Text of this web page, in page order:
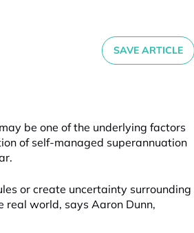
SAVE ARTICLE
be one of the underlying factors
of self-managed superannuation
or create uncertainty surrounding
real world, says Aaron Dunn,